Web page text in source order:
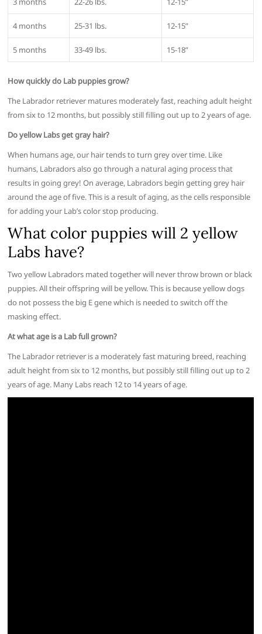
4 months 25-31 lbs. 12-15”
5 months 33-49 lbs. 15-18”
How quickly do Lab puppies grow?
The Labrador retriever matures moderately fast, reaching adult height
from six to 12 months, but possibly still filling out up to 2 years of age.
Do yellow Labs get gray hair?
When humans age, our hair tends to turn grey over time. Like
humans, Labradors also go through a natural aging process that
results in going grey! On average, Labradors begin getting grey hair
around the age of five. This is a result of aging, as the cells responsible
for adding your Lab’s color stop producing.
What color puppies will 2 yellow
Labs have?
Two yellow Labradors mated together will never throw brown or black
puppies. All their offspring will be yellow. This is because yellow dogs
do not possess the big E gene which is needed to switch off the
masking effect.
At what age is a Lab full grown?
The Labrador retriever is a moderately fast maturing breed, reaching
adult height from six to 12 months, but possibly still filling out up to 2
years of age. Many Labs reach 12 to 14 years of age.